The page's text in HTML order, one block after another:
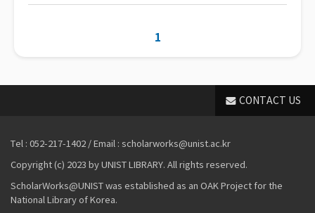
1
CONTACT US
Tel : 052-217-1402 / Email : scholarworks@unist.ac.kr
Copyright (c) 2023 by UNIST LIBRARY. All rights reserved.
ScholarWorks@UNIST was established as an OAK Project for the
National Library of Korea.